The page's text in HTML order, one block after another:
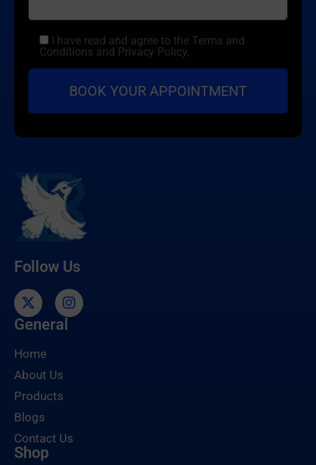
I have read and agree to the Terms and
Conditions and Privacy Policy.
Follow Us
General
Home
About Us
Products
Blogs
Contact Us
Shop